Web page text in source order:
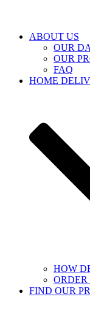
ABOUT US
OUR
OUR
FAQ
HOME
HOW
FIND OUR